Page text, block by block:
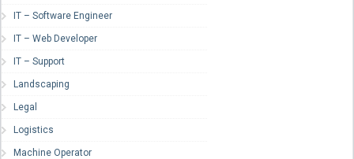
IT – Software Engineer
IT – Web Developer
IT – Support
Landscaping
Legal
Logistics
Machine Operator